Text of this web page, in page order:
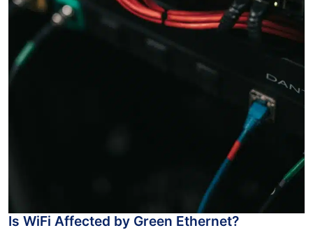
Is WiFi Affected by Green Ethernet?